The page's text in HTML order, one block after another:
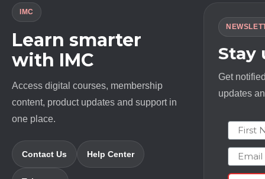
IMC
Learn smarter
with IMC
Access digital courses, membership
content, product updates and support in
one place.
Contact Us Help Center
Stay
Get
updates
First
Email